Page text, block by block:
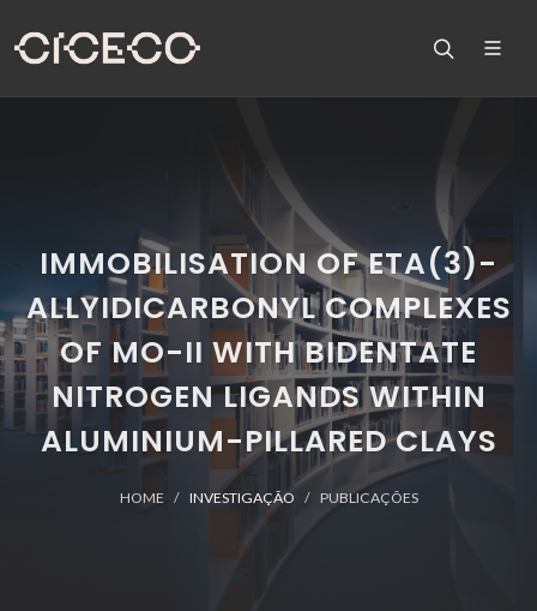
IMMOBILISATION OF ETA(3)-
ALLYIDICARBONYL COMPLEXES
OF MO-II WITH BIDENTATE
NITROGEN LIGANDS WITHIN
ALUMINIUM-PILLARED CLAYS
HOME INVESTIGAÇÃO PUBLICAÇÕES